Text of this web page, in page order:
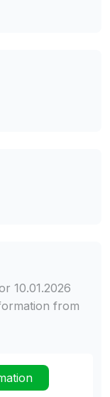
10.01.2026
from